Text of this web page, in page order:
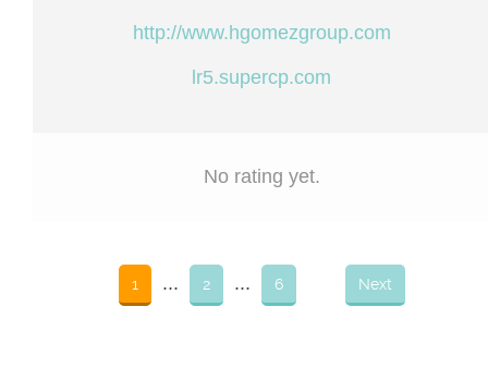
http://www.hgomezgroup.com
lr5.supercp.com
No rating yet.
1 ... 2 ... 6 Next